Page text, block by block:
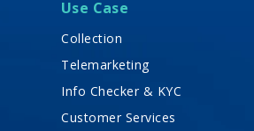
Use Case
Collection
Telemarketing
Info Checker & KYC
Customer Services